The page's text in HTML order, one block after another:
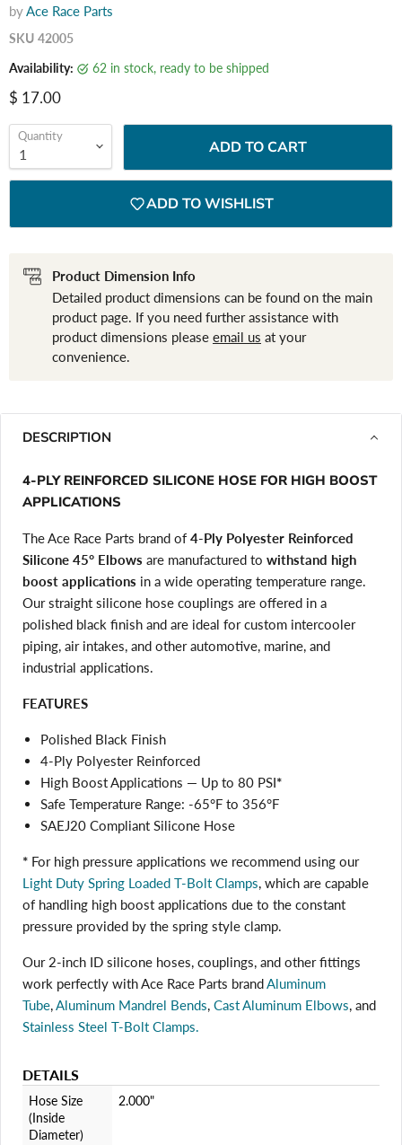
byAce Race Parts
SKU 42005
Availability:
62 in stock, ready to be shipped
Current price
$ 17.00
Quantity
ADD TO CART
ADD TO WISHLIST
Product Dimension Info
Detailed product dimensions can be found on the main
product page. If you need further assistance with
product dimensions please email us at your
convenience.
DESCRIPTION
4-PLY REINFORCED SILICONE HOSE FOR HIGH BOOST
APPLICATIONS
The Ace Race Parts brand of 4-Ply Polyester Reinforced
Silicone 45° Elbows are manufactured to withstand high
boost applications in a wide operating temperature range.
Our straight silicone hose couplings are offered in a
polished black finish and are ideal for custom intercooler
piping, air intakes, and other automotive, marine, and
industrial applications.
FEATURES
Polished Black Finish
4-Ply Polyester Reinforced
High Boost Applications — Up to 80 PSI*
Safe Temperature Range: -65°F to 356°F
SAEJ20 Compliant Silicone Hose
* For high pressure applications we recommend using our
Light Duty Spring Loaded T-Bolt Clamps, which are capable
of handling high boost applications due to the constant
pressure provided by the spring style clamp.
Our 2-inch ID silicone hoses, couplings, and other fittings
work perfectly with Ace Race Parts brandAluminum
Tube,Aluminum Mandrel Bends, Cast Aluminum Elbows, and
Stainless Steel T-Bolt Clamps.
DETAILS
Hose Size
(Inside
Diameter)
2.000"
Login required
Log in to your account to add products to your wishlist
and view your previously saved items.
Login